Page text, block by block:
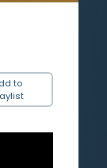
to